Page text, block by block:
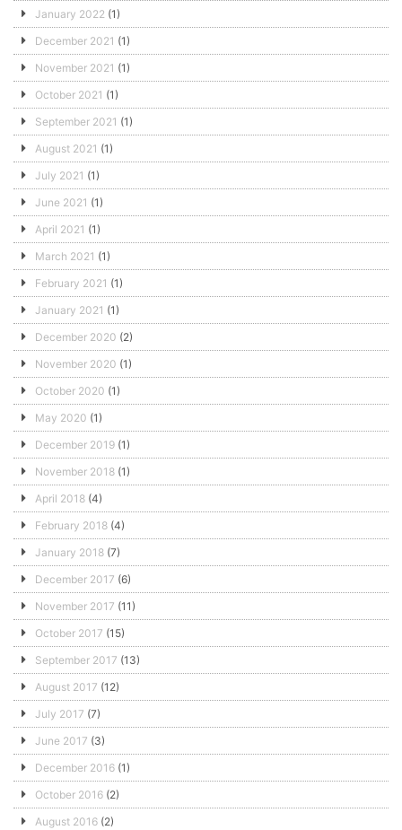
January 2022 (1)
December 2021 (1)
November 2021 (1)
October 2021 (1)
September 2021 (1)
August 2021 (1)
July 2021 (1)
June 2021 (1)
April 2021 (1)
March 2021 (1)
February 2021 (1)
January 2021 (1)
December 2020 (2)
November 2020 (1)
October 2020 (1)
May 2020 (1)
December 2019 (1)
November 2018 (1)
April 2018 (4)
February 2018 (4)
January 2018 (7)
December 2017 (6)
November 2017 (11)
October 2017 (15)
September 2017 (13)
August 2017 (12)
July 2017 (7)
June 2017 (3)
December 2016 (1)
October 2016 (2)
August 2016 (2)